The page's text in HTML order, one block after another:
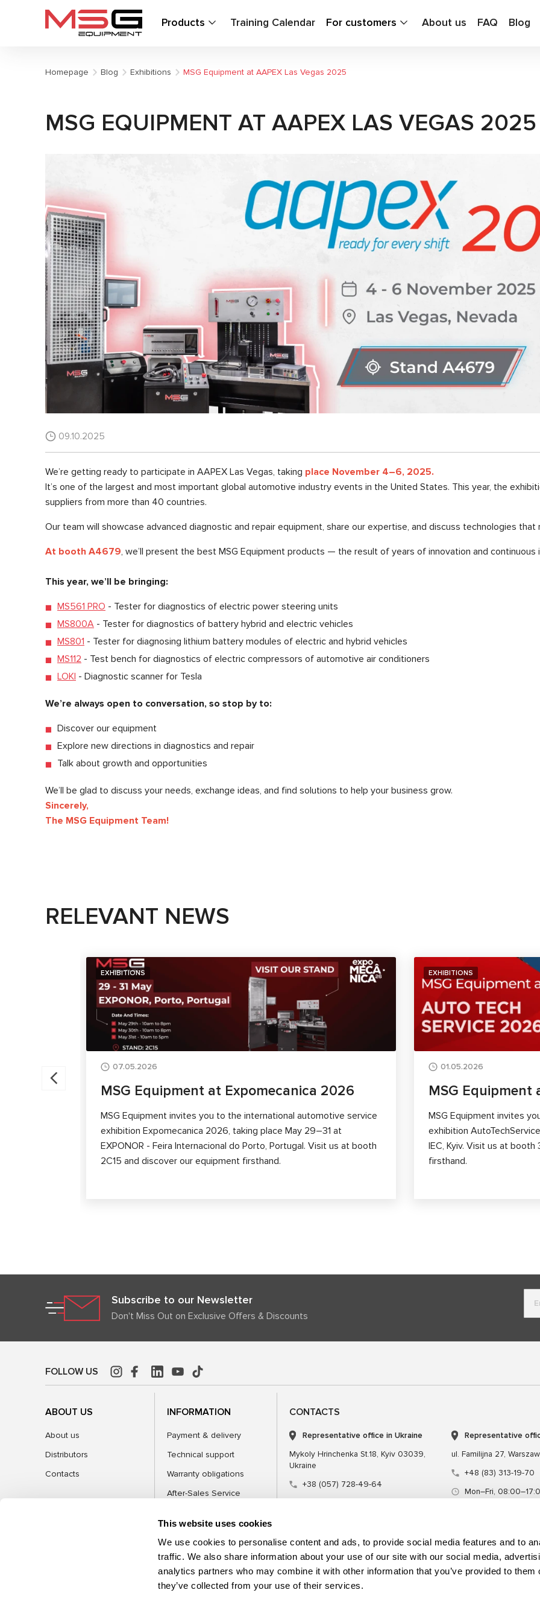
This website uses cookies
We use cookies to personalise content and ads, to provide social media features and to
traffic. We also share information about your use of our site with our social media,
analytics partners who may combine it with other information that you’ve provided to them
they’ve collected from your use of their services.
Products Training Calendar For customers About us FAQ Blog
Homepage Blog Exhibitions MSG Equipment at AAPEX Las Vegas 2025
MSG EQUIPMENT AT AAPEX LAS VEGAS 2025
09.10.2025
We’re getting ready to participate in AAPEX Las Vegas, taking place November 4–6, 2025.
It’s one of the largest and most important global automotive industry events in the United States. This year, the
suppliers from more than 40 countries.
Our team will showcase advanced diagnostic and repair equipment, share our expertise, and discuss technologies
At booth A4679, we’ll present the best MSG Equipment products — the result of years of innovation and continuous
This year, we’ll be bringing:
MS561 PRO - Tester for diagnostics of electric power steering units
MS800A - Tester for diagnostics of battery hybrid and electric vehicles
MS801 - Tester for diagnosing lithium battery modules of electric and hybrid vehicles
MS112 - Test bench for diagnostics of electric compressors of automotive air conditioners
LOKI - Diagnostic scanner for Tesla
We’re always open to conversation, so stop by to:
Discover our equipment
Explore new directions in diagnostics and repair
Talk about growth and opportunities
We’ll be glad to discuss your needs, exchange ideas, and find solutions to help your business grow.
Sincerely,
The MSG Equipment Team!
RELEVANT NEWS
EXHIBITIONS
07.05.2026
MSG Equipment at Expomecanica 2026
MSG Equipment invites you to the international automotive service
exhibition Expomecanica 2026, taking place May 29–31 at
EXPONOR - Feira Internacional do Porto, Portugal. Visit us at booth
2C15 and discover our equipment firsthand.
EXHIBITIONS
01.05.2026
MSG Equipment
MSG Equipment invites
exhibition
IEC, Kyiv. Visit us at
firsthand.
Subscribe to our Newsletter
Don't Miss Out on Exclusive Offers & Discounts
FOLLOW US
ABOUT US
About us
Distributors
Contacts
INFORMATION
Payment & delivery
Technical support
Warranty obligations
After-Sales Service
CONTACTS
Representative office in Ukraine
Mykoly Hrinchenka St.18, Kyiv 03039,
Ukraine
+38 (057) 728-49-64
Representative
ul. Familijna 27,
+48 (83) 313-19-70
Mon–Fri,
Equipment